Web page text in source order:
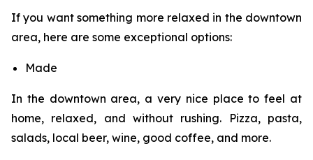
If you want something more relaxed in the downtown
area, here are some exceptional options:
Made
In the downtown area, a very nice place to feel at
home, relaxed, and without rushing. Pizza, pasta,
salads, local beer, wine, good coffee, and more.